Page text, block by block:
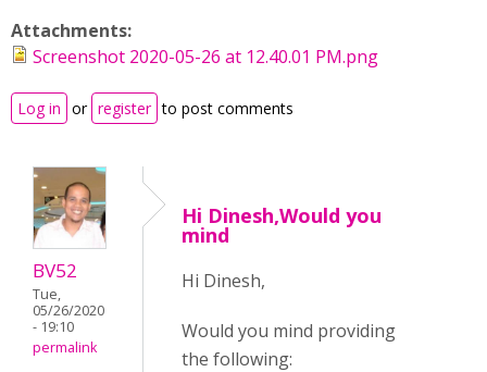
Attachments:
Screenshot 2020-05-26 at 12.40.01 PM.png
Log in or register to post comments
BV52
Tue,
05/26/2020
- 19:10
permalink
Hi Dinesh,Would you
mind
Hi Dinesh,
Would you mind providing
the following: